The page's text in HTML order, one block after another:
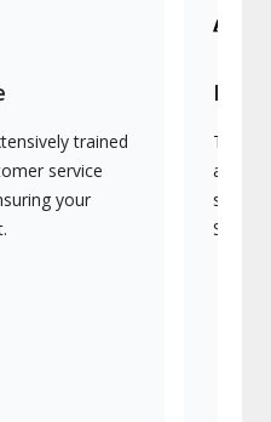
trained
service
your
They